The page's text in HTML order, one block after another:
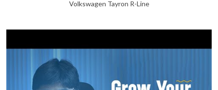
Volkswagen Tayron R-Line